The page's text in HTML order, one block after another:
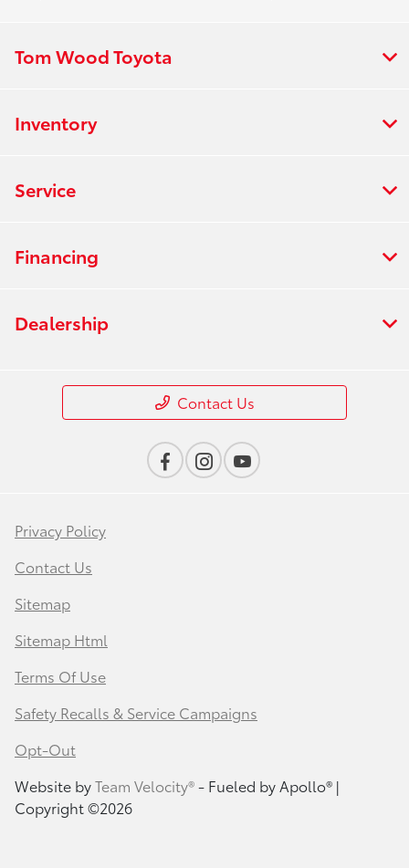
Tom Wood Toyota
Inventory
Service
Financing
Dealership
Contact Us
Privacy Policy
Contact Us
Sitemap
Sitemap Html
Terms Of Use
Safety Recalls & Service Campaigns
Opt-Out
Website byTeam Velocity®- Fueled by Apollo® |
Copyright ©2026